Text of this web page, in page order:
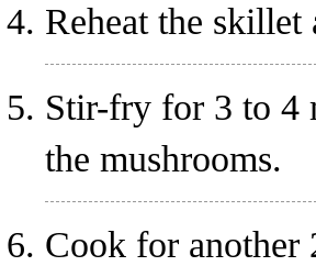
Reheat the skillet
Stir-fry for 3 to 4
the mushrooms.
Cook for another